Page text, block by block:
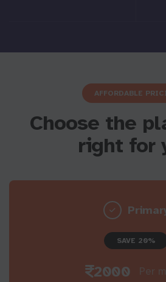
AFFORDABLE
Choose the
right for
SAVE 20%
2000 Per